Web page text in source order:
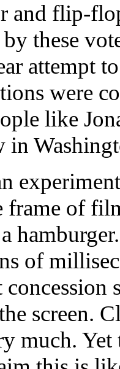
and flip-
these
attempt
were
like
in
frame of
of
screen.
much.